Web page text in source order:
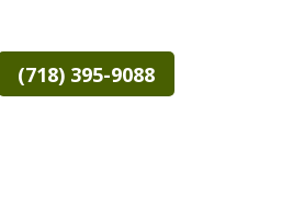
(718) 395-9088